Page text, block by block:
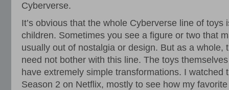
Cyberverse.
It’s obvious that the whole Cyberverse line of toys
children. Sometimes you see a figure or two that
usually out of nostalgia or design. But as a whole,
need not bother with this line. The toys
have extremely simple transformations. I watched
Season 2 on Netflix, mostly to see how my